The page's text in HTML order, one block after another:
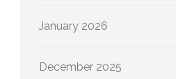
January 2026
December 2025